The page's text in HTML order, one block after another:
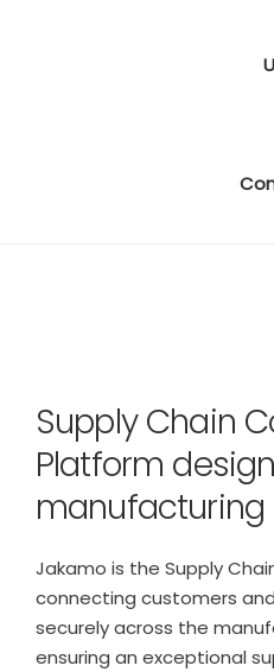
Supply Chain
Platform
Jakamo is the Supply
connecting customers
securely across the
ensuring an exceptional